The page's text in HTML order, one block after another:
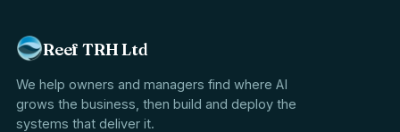
Reef TRH Ltd
We help owners and managers find where AI
grows the business, then build and deploy the
systems that deliver it.